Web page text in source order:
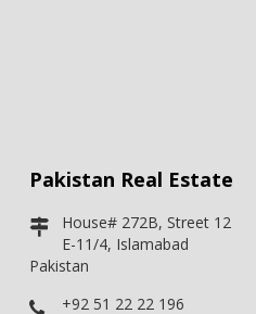
Pakistan Real Estate
House# 272B, Street 12
E-11/4, Islamabad
Pakistan
+92 51 22 22 196